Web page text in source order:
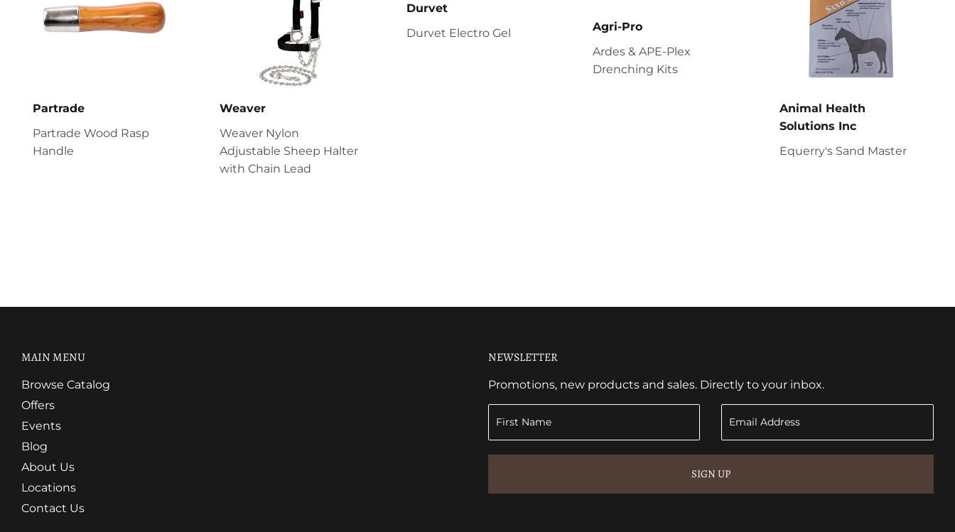
Partrade
Partrade Wood Rasp
Handle
Weaver
Weaver Nylon
Adjustable Sheep Halter
with Chain Lead
Durvet
Durvet Electro Gel
Agri-Pro
Ardes & APE-Plex
Drenching Kits
Animal Health
Solutions Inc
Equerry's Sand Master
MAIN MENU
Browse Catalog
Offers
Events
Blog
About Us
Locations
Contact Us
NEWSLETTER
Promotions, new products and sales. Directly to your inbox.
SIGN UP